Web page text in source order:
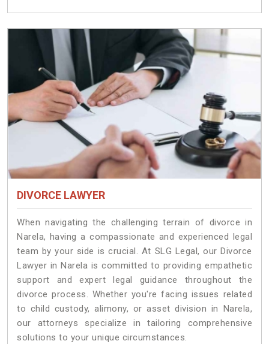
DIVORCE LAWYER
When navigating the challenging terrain of divorce in
Narela, having a compassionate and experienced legal
team by your side is crucial. At SLG Legal, our Divorce
Lawyer in Narela is committed to providing empathetic
support and expert legal guidance throughout the
divorce process. Whether you're facing issues related
to child custody, alimony, or asset division in Narela,
our attorneys specialize in tailoring comprehensive
solutions to your unique circumstances.